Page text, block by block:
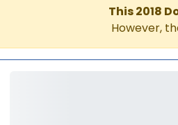
This 2018
However,